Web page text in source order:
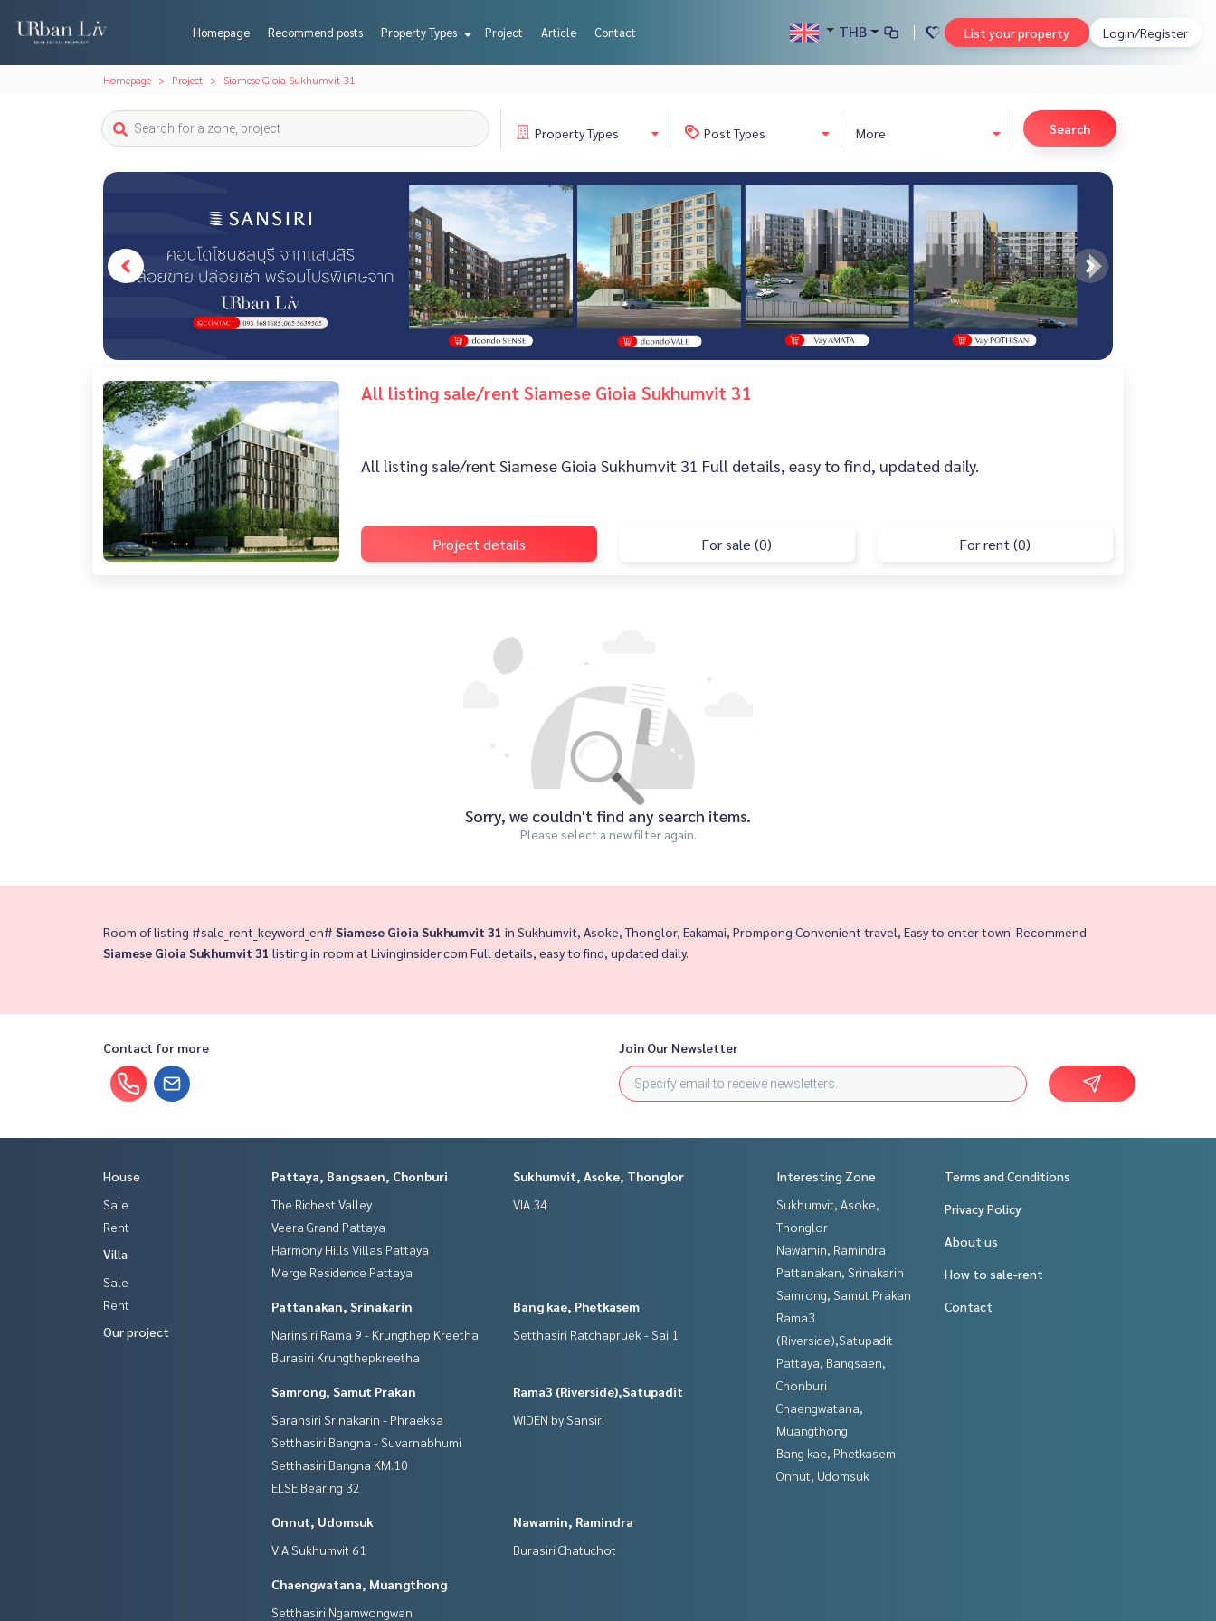
Homepage Recommend posts Property Types Project Article Contact THB List your property Login/Register
Homepage Project Siamese Gioia Sukhumvit 31
PropertyTypes PostTypes More Search
All listing sale/rent Siamese Gioia Sukhumvit 31
All listing sale/rent Siamese Gioia Sukhumvit 31 Full details, easy to find, updated daily.
Project details For sale (0) For rent (0)
Sorry, we couldn't find any search items.
Please select a new filter again.
Room of listing #sale_rent_keyword_en# Siamese Gioia Sukhumvit 31 in Sukhumvit, Asoke, Thonglor, Eakamai, Prompong Convenient travel, Easy to enter town. Recommend
Siamese Gioia Sukhumvit 31 listing in room at Livinginsider.com Full details, easy to find, updated daily.
Contact for more Join Our Newsletter
House
Sale
Rent
Villa
Sale
Rent
Our project
Pattaya, Bangsaen, Chonburi
The Richest Valley
Veera Grand Pattaya
Harmony Hills Villas Pattaya
Merge Residence Pattaya
Sukhumvit, Asoke, Thonglor
VIA 34
Pattanakan, Srinakarin
Narinsiri Rama 9 - Krungthep Kreetha
Burasiri Krungthepkreetha
Bang kae, Phetkasem
Setthasiri Ratchapruek - Sai 1
Samrong, Samut Prakan
Saransiri Srinakarin - Phraeksa
Setthasiri Bangna - Suvarnabhumi
Setthasiri Bangna KM.10
ELSE Bearing 32
Rama3 (Riverside),Satupadit
WIDEN by Sansiri
Onnut, Udomsuk
VIA Sukhumvit 61
Nawamin, Ramindra
Burasiri Chatuchot
Chaengwatana, Muangthong
Setthasiri Ngamwongwan
Interesting Zone
Sukhumvit, Asoke,
Thonglor
Nawamin, Ramindra
Pattanakan, Srinakarin
Samrong, Samut Prakan
Rama3
(Riverside),Satupadit
Pattaya, Bangsaen,
Chonburi
Chaengwatana,
Muangthong
Bang kae, Phetkasem
Onnut, Udomsuk
Terms and Conditions
Privacy Policy
About us
How to sale-rent
Contact